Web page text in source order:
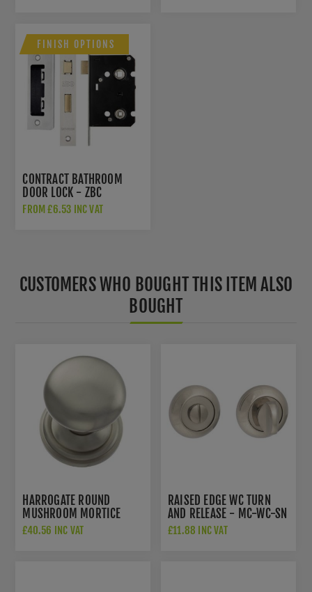
FINISH OPTIONS
CONTRACT BATHROOM
DOOR LOCK - ZBC
FROM £6.53 INC VAT
CUSTOMERS WHO BOUGHT THIS ITEM ALSO
BOUGHT
HARROGATE ROUND
MUSHROOM MORTICE
DOOR KNOB IN SATIN
£40.56 INC VAT
RAISED EDGE WC TURN
AND RELEASE - MC-WC-SN
£11.88 INC VAT